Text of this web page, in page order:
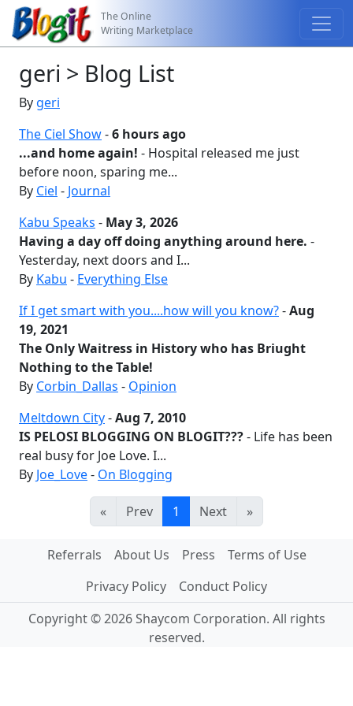
The Online
Writing Marketplace
geri > Blog List
By geri
The Ciel Show-6 hours ago
...and home again! - Hospital released me just
before noon, sparing me...
By Ciel - Journal
Kabu Speaks - May 3, 2026
Having a day off doing anything around here. -
Yesterday, next doors and I...
By Kabu - Everything Else
If I get smart with you....how will you know?-Aug
19, 2021
The Only Waitress in History who has Briught
Nothing to the Table!
By Corbin_Dallas - Opinion
Meltdown City-Aug 7, 2010
IS PELOSI BLOGGING ON BLOGIT???- Life has been
real busy for Joe Love. I...
By Joe_Love- On Blogging
« Prev 1 Next »
Referrals About Us Press
Terms of Use
Privacy Policy
Conduct Policy
Copyright © 2026 Shaycom Corporation. All rights
reserved.